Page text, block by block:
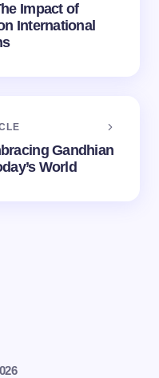
Impact of
International
Gandhian
World